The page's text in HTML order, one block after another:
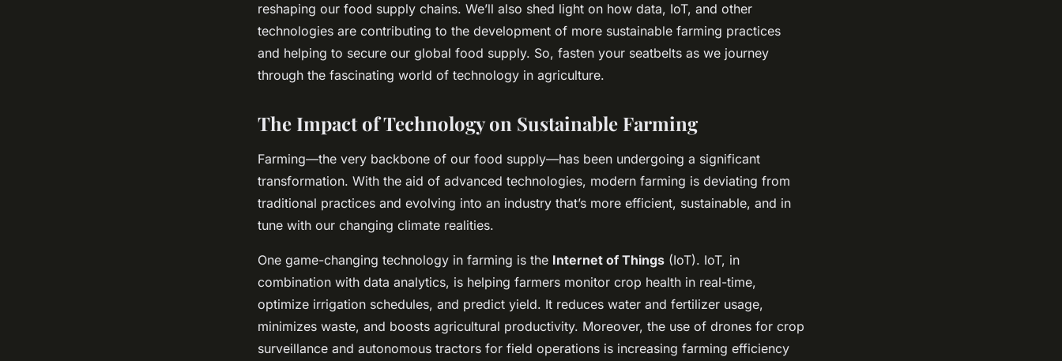
reshaping our food supply chains. We’ll also shed light on how data, IoT, and other
technologies are contributing to the development of more sustainable farming practices
and helping to secure our global food supply. So, fasten your seatbelts as we journey
through the fascinating world of technology in agriculture.
The Impact of Technology on Sustainable Farming
Farming—the very backbone of our food supply—has been undergoing a significant
transformation. With the aid of advanced technologies, modern farming is deviating from
traditional practices and evolving into an industry that’s more efficient, sustainable, and in
tune with our changing climate realities.
One game-changing technology in farming is the Internet of Things (IoT). IoT, in
combination with data analytics, is helping farmers monitor crop health in real-time,
optimize irrigation schedules, and predict yield. It reduces water and fertilizer usage,
minimizes waste, and boosts agricultural productivity. Moreover, the use of drones for crop
surveillance and autonomous tractors for field operations is increasing farming efficiency